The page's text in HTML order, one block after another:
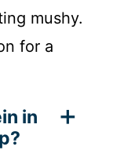
mushy.
for a
in